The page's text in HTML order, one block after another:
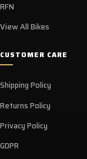
RFN
View All Bikes
CUSTOMER CARE
Shipping Policy
Returns Policy
Privacy Policy
GDPR